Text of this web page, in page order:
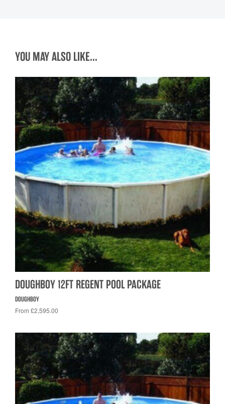
YOU MAY ALSO LIKE...
DOUGHBOY 12FT REGENT POOL PACKAGE
DOUGHBOY
From £2,595.00